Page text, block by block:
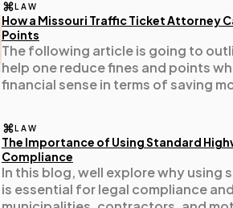
LAW
How a Missouri Traffic Ticket Attorney
Points
The following article is going to
help one reduce fines and points
financial sense in terms of saving
LAW
The Importance of Using Standard
Compliance
In this blog, well explore why using
is essential for legal compliance